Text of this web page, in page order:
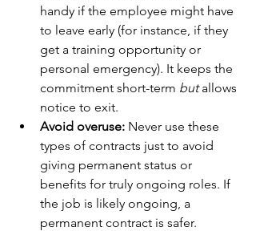
handy if the employee might have
to leave early (for instance, if they
get a training opportunity or
personal emergency). It keeps the
commitment short-term but allows
notice to exit.
Avoid overuse: Never use these
types of contracts just to avoid
giving permanent status or
benefits for truly ongoing roles. If
the job is likely ongoing, a
permanent contract is safer.